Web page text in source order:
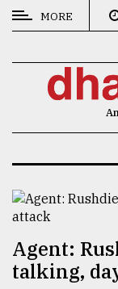
CATEGORIES
Culture
Technology
Nature
MORE
Agent:
talking,